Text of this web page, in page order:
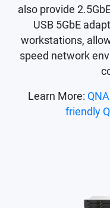
also provide
USB 5GbE
workstations,
speed network
Learn More:
friendly